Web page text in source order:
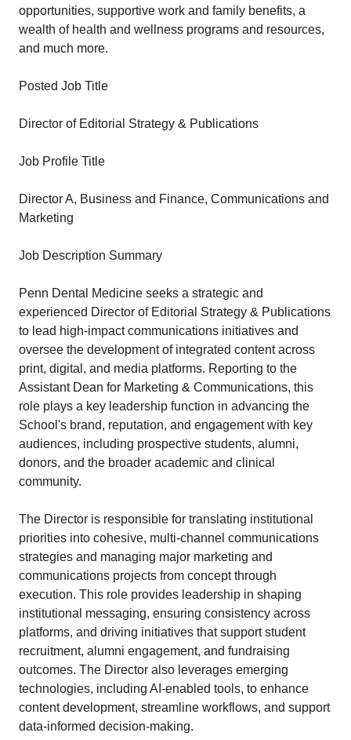
opportunities, supportive work and family benefits, a
wealth of health and wellness programs and resources,
and much more.
Posted Job Title
Director of Editorial Strategy & Publications
Job Profile Title
Director A, Business and Finance, Communications and
Marketing
Job Description Summary
Penn Dental Medicine seeks a strategic and
experienced Director of Editorial Strategy & Publications
to lead high-impact communications initiatives and
oversee the development of integrated content across
print, digital, and media platforms. Reporting to the
Assistant Dean for Marketing & Communications, this
role plays a key leadership function in advancing the
School's brand, reputation, and engagement with key
audiences, including prospective students, alumni,
donors, and the broader academic and clinical
community.
The Director is responsible for translating institutional
priorities into cohesive, multi-channel communications
strategies and managing major marketing and
communications projects from concept through
execution. This role provides leadership in shaping
institutional messaging, ensuring consistency across
platforms, and driving initiatives that support student
recruitment, alumni engagement, and fundraising
outcomes. The Director also leverages emerging
technologies, including AI-enabled tools, to enhance
content development, streamline workflows, and support
data-informed decision-making.